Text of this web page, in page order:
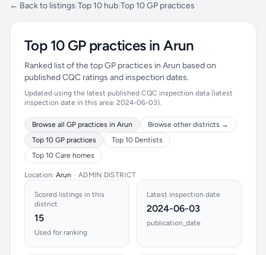
← Back to listings Top 10 hub Top 10 GP practices
Top 10 GP practices in Arun
Ranked list of the top GP practices in Arun based on
published CQC ratings and inspection dates.
Updated using the latest published CQC inspection data (latest
inspection date in this area: 2024-06-03).
Browse all GP practices in Arun
Browse other districts →
Top 10 GP practices
Top 10 Dentists
Top 10 Care homes
Location: Arun • ADMIN DISTRICT
Scored listings in this
district
15
Used for ranking
Latest inspection date
2024-06-03
publication_date